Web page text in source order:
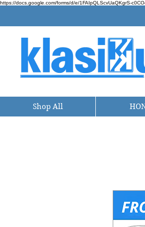
https://docs.google.com/forms/d/e/1FAIpQLScvUaQKgrS-
Shop All